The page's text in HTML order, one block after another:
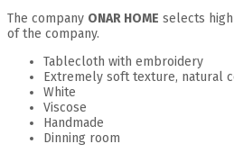
The company ONAR HOME selects
of the company.
Tablecloth with embroidery
Extremely soft texture, natural
White
Viscose
Handmade
Dinning room